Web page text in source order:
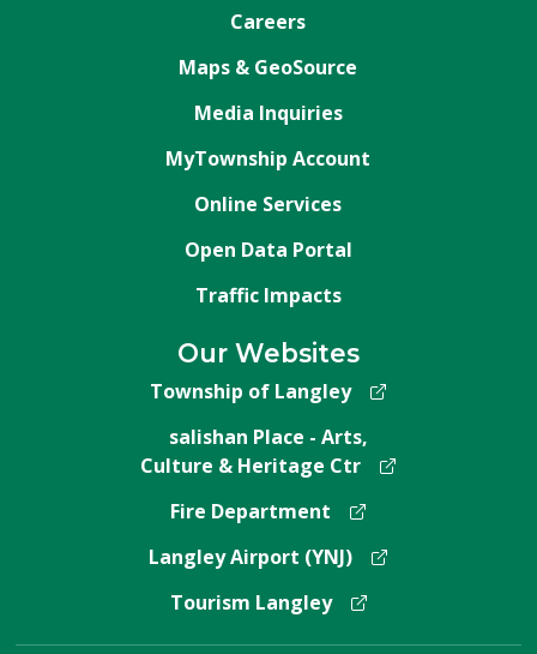
Careers
Maps & GeoSource
Media Inquiries
MyTownship Account
Online Services
Open Data Portal
Traffic Impacts
Our Websites
Township of Langley
salishan Place - Arts,
Culture & Heritage Ctr
Fire Department
Langley Airport (YNJ)
Tourism Langley